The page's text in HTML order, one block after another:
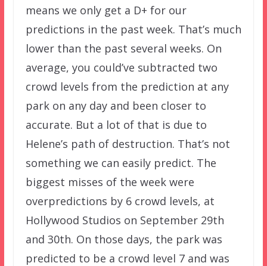
means we only get a D+ for our
predictions in the past week. That’s much
lower than the past several weeks. On
average, you could’ve subtracted two
crowd levels from the prediction at any
park on any day and been closer to
accurate. But a lot of that is due to
Helene’s path of destruction. That’s not
something we can easily predict. The
biggest misses of the week were
overpredictions by 6 crowd levels, at
Hollywood Studios on September 29th
and 30th. On those days, the park was
predicted to be a crowd level 7 and was